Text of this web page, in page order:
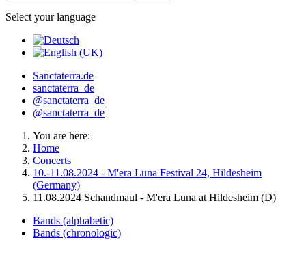
Select your language
Sanctaterra.de
sanctaterra_de
@sanctaterra_de
@sanctaterra_de
You are here:
Home
Concerts
10.-11.08.2024 - M'era Luna Festival 24, Hildesheim
(Germany)
11.08.2024 Schandmaul - M'era Luna at Hildesheim (D)
Bands (alphabetic)
Bands (chronologic)